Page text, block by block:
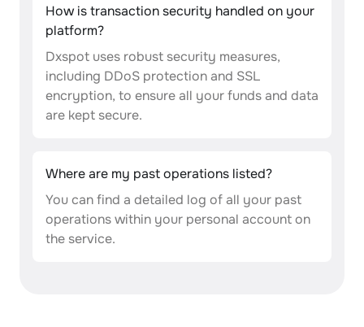
How is transaction security handled on your
platform?
Dxspot uses robust security measures,
including DDoS protection and SSL
encryption, to ensure all your funds and data
are kept secure.
Where are my past operations listed?
You can find a detailed log of all your past
operations within your personal account on
the service.